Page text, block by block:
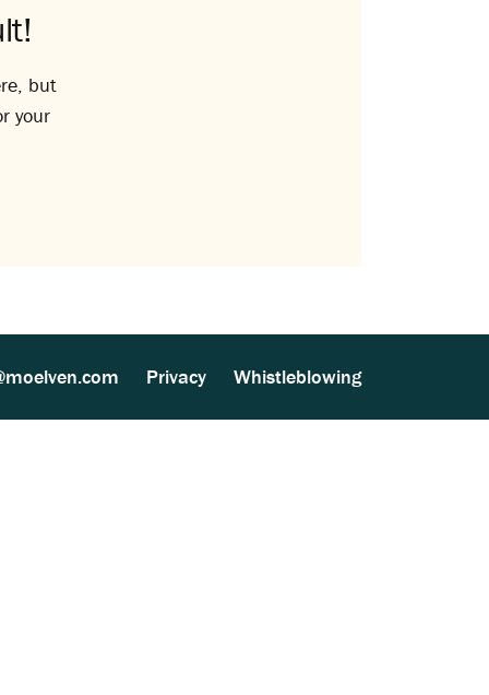
but
your
Privacy Whistleblowing